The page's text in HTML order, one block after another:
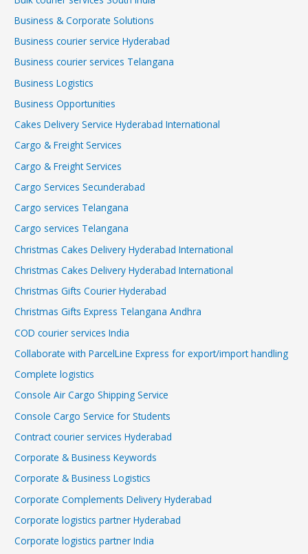
Business & Corporate Solutions
Business courier service Hyderabad
Business courier services Telangana
Business Logistics
Business Opportunities
Cakes Delivery Service Hyderabad International
Cargo & Freight Services
Cargo & Freight Services
Cargo Services Secunderabad
Cargo services Telangana
Cargo services Telangana
Christmas Cakes Delivery Hyderabad International
Christmas Cakes Delivery Hyderabad International
Christmas Gifts Courier Hyderabad
Christmas Gifts Express Telangana Andhra
COD courier services India
Collaborate with ParcelLine Express for export/import handling
Complete logistics
Console Air Cargo Shipping Service
Console Cargo Service for Students
Contract courier services Hyderabad
Corporate & Business Keywords
Corporate & Business Logistics
Corporate Complements Delivery Hyderabad
Corporate logistics partner Hyderabad
Corporate logistics partner India